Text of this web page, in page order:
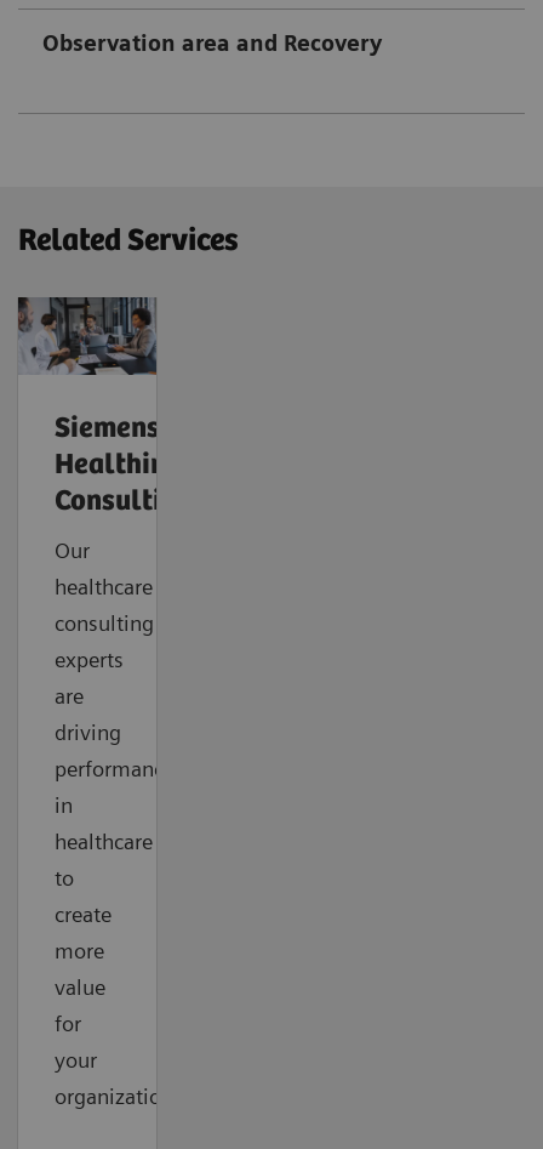
Observation area and Recovery
Related Services
Siemens
Healthineers
Consulting
Our
healthcare
consulting
experts
are
driving
performance
in
healthcare
to
create
more
value
for
your
organization.